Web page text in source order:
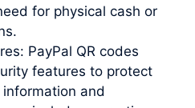
for physical cash or
PayPal QR codes
features to protect
information and